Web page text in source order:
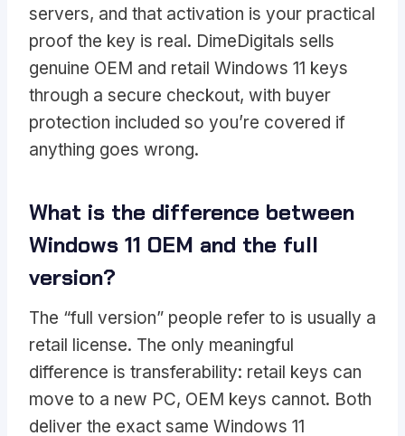
servers, and that activation is your practical
proof the key is real. DimeDigitals sells
genuine OEM and retail Windows 11 keys
through a secure checkout, with buyer
protection included so you’re covered if
anything goes wrong.
What is the difference between
Windows 11 OEM and the full
version?
The “full version” people refer to is usually a
retail license. The only meaningful
difference is transferability: retail keys can
move to a new PC, OEM keys cannot. Both
deliver the exact same Windows 11